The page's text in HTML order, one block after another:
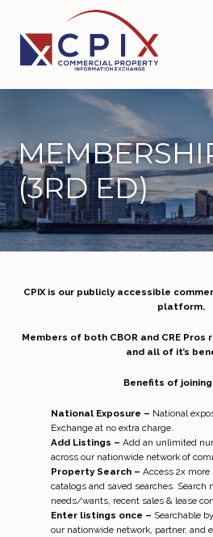
(3RD ED)
CPIX is our publicly accessible
platform.
Members of both CBOR and CRE
and all of it’s
Benefits of joining
National Exposure – National
Exchange at no extra charge.
Add Listings –Add an unlimited
across our nationwide network of
Property Search –Access 2x
catalogs and saved searches.
needs/wants, recent sales & lease
Enter listings once – Searchable
our nationwide network, partner, and